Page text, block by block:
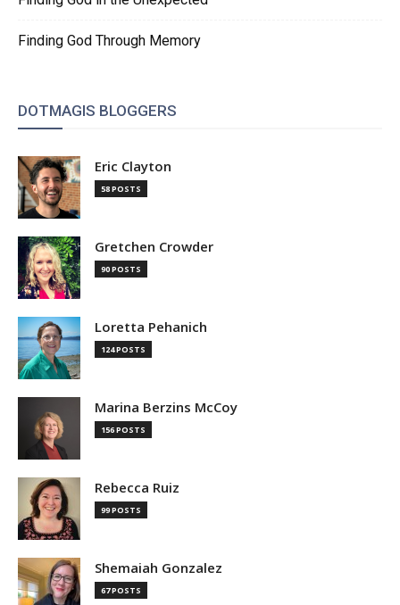
Finding God Through Memory
DOTMAGIS BLOGGERS
Eric Clayton
58 POSTS
Gretchen Crowder
90 POSTS
Loretta Pehanich
124 POSTS
Marina Berzins McCoy
156 POSTS
Rebecca Ruiz
99 POSTS
Shemaiah Gonzalez
67 POSTS